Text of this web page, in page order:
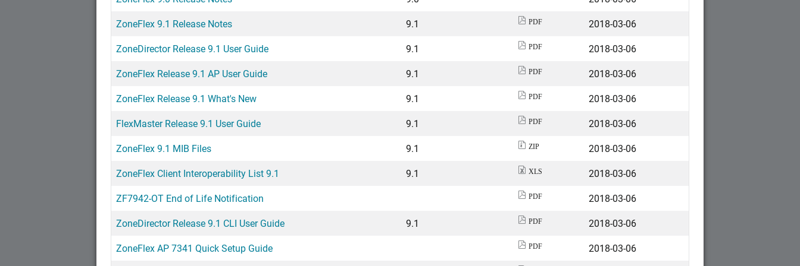
ZoneFlex 9.1 Release Notes
9.1 PDF
2018-03-06
ZoneDirector Release 9.1 User Guide
9.1 PDF
2018-03-06
ZoneFlex Release 9.1 AP User Guide
9.1 PDF
2018-03-06
ZoneFlex Release 9.1 What's New
9.1 PDF
2018-03-06
FlexMaster Release 9.1 User Guide
9.1 PDF
2018-03-06
ZoneFlex 9.1 MIB Files
9.1 ZIP
2018-03-06
ZoneFlex Client Interoperability List 9.1
9.1 XLS
2018-03-06
ZF7942-OT End of Life Notification
PDF
2018-03-06
ZoneDirector Release 9.1 CLI User Guide
9.1 PDF
2018-03-06
ZoneFlex AP 7341 Quick Setup Guide
PDF 2018-03-06